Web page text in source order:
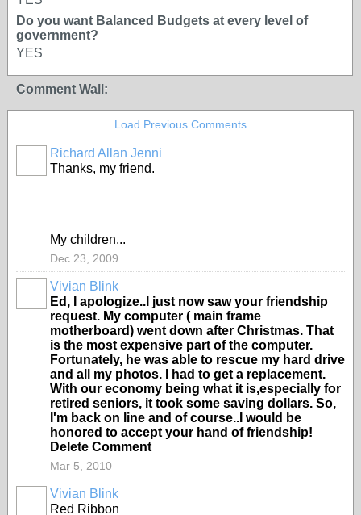
Do you want Balanced Budgets at every level of
government?
YES
Comment Wall:
Load Previous Comments
Richard Allan Jenni
Thanks, my friend.
My children...
Dec 23, 2009
Vivian Blink
Ed, I apologize..I just now saw your friendship
request. My computer ( main frame
motherboard) went down after Christmas. That
is the most expensive part of the computer.
Fortunately, he was able to rescue my hard drive
and all my photos. I had to get a replacement.
With our economy being what it is,especially for
retired seniors, it took some saving dollars. So,
I'm back on line and of course..I would be
honored to accept your hand of friendship!
Delete Comment
Mar 5, 2010
Vivian Blink
Red Ribbon